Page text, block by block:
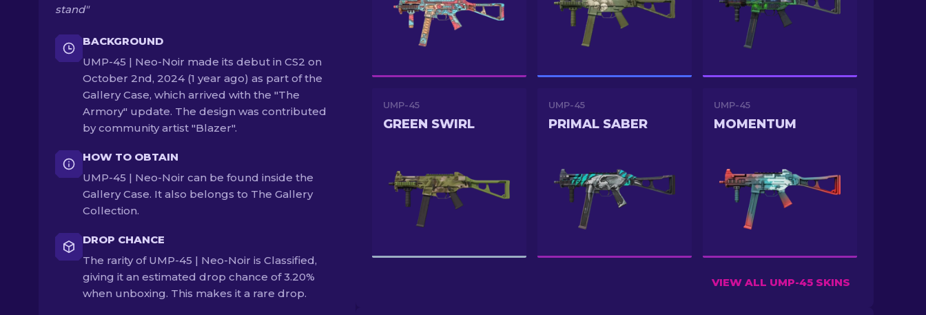
stand"
BACKGROUND
UMP-45 | Neo-Noir made its debut in CS2 on
October 2nd, 2024 (1 year ago) as part of the
Gallery Case, which arrived with the "The
Armory" update. The design was contributed
by community artist "Blazer".
HOW TO OBTAIN
UMP-45 | Neo-Noir can be found inside the
Gallery Case. It also belongs to The Gallery
Collection.
DROP CHANCE
The rarity of UMP-45 | Neo-Noir is Classified,
giving it an estimated drop chance of 3.20%
when unboxing. This makes it a rare drop.
UMP-45
GREEN SWIRL
UMP-45
PRIMAL SABER
UMP-45
MOMENTUM
VIEW ALL UMP-45 SKINS